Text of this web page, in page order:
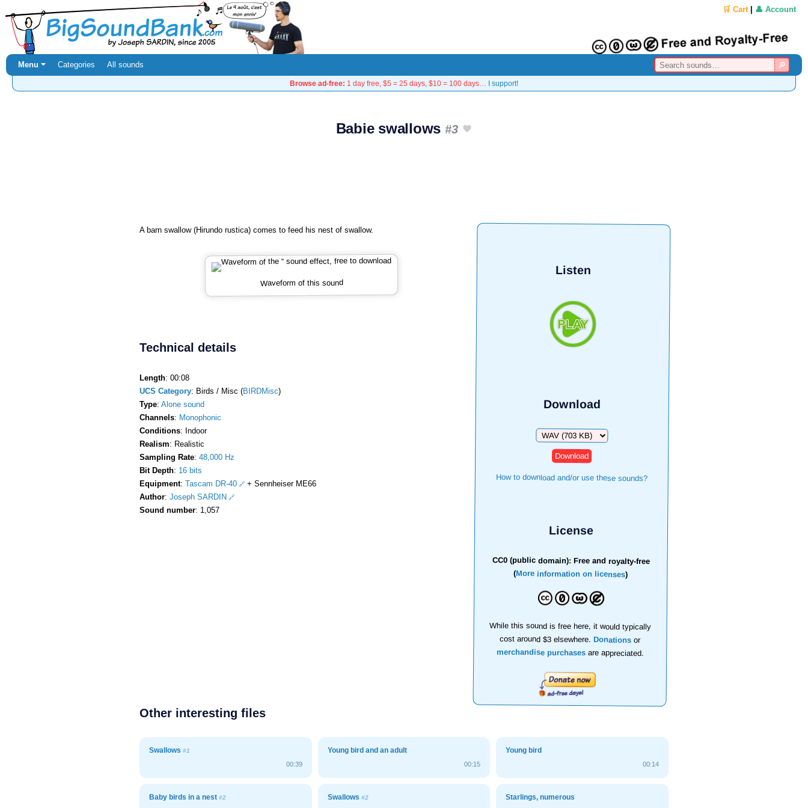
🛒 Cart| 👤 Account
Menu ⏷ Categories All sounds
Browse ad-free: 1 day free, $5 = 25 days, $10 = 100 days… I support!
Babie swallows #3
Listen
Download
Download
How to download and/or use these sounds?
License
CC0 (public domain): Free and royalty-free
(More information on licenses)
While this sound is free here, it would typically
cost around $3 elsewhere.Donations or
merchandise purchasesare appreciated.
A barn swallow (Hirundo rustica) comes to feed his nest of swallow.
Waveform of this sound
Technical details
Length: 00:08
UCS Category: Birds / Misc (BIRDMisc)
Type: Alone sound
Channels: Monophonic
Conditions: Indoor
Realism: Realistic
Sampling Rate: 48,000 Hz
Bit Depth: 16 bits
Equipment: Tascam DR-40
+ Sennheiser ME66
Author: Joseph SARDIN
Sound number: 1,057
Other interesting files
Swallows #1
00:39
Young bird and an adult
00:15
Young bird
00:14
Baby birds in a nest #2 Swallows #2 Starlings, numerous